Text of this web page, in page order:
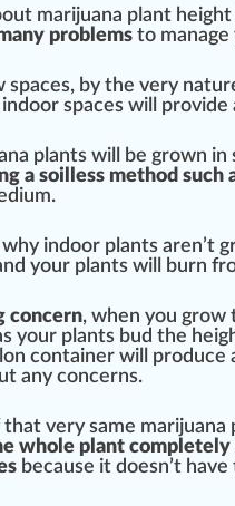
marijuana plant height
probl ems to manage
spaces, by the very
indoor spaces will provide
plants will be grown in
a soilless method such
ium.
indoor plants aren’t
your plants will
burn
concern, when you grow
your plants bud the
container will produce
any concerns.
very same marijuana
who le plant
because it doesn’t